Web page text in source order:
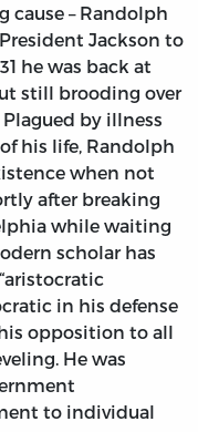
cause – Randolph
Jackson to
he was back at
still brooding over
by illness
his life, Randolph
when not
after breaking
while waiting
scholar has
in his defense
opposition to all
He was
to individual